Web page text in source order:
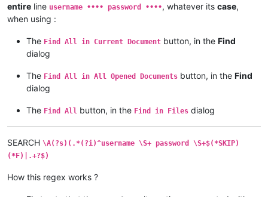
entire line username •••• password ••••, whatever its case,
when using :
The Find All in Current Document button, in the Find
dialog
The Find All in All Opened Documents button, in the Find
dialog
The Find All button, in the Find in Files dialog
SEARCH \A(?s)(.*(?i)^username \S+ password \S+$(*SKIP)
(*F)|.+?$)
How this regex works ?